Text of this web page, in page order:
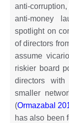
anti-corruption,
anti-money
spotlight on
of directors
assume
riskier board
directors
smaller
(Ormazabal
has also been